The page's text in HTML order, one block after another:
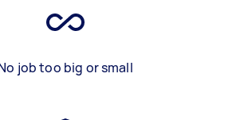
job too big or small